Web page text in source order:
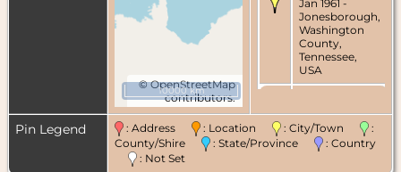
©OpenStreetMap
contributors.
10000 km
Jan 1961 -
Jonesborough,
Washington
County,
Tennessee,
USA
1977 -
Tennessee,
USA
Pin Legend : Address : Location : City/Town
:
County/Shire
: State/Province
: Country
: Not Set